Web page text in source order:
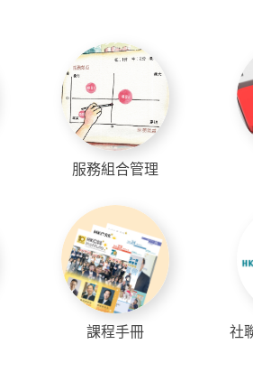
服務組合管理
課程手冊
社